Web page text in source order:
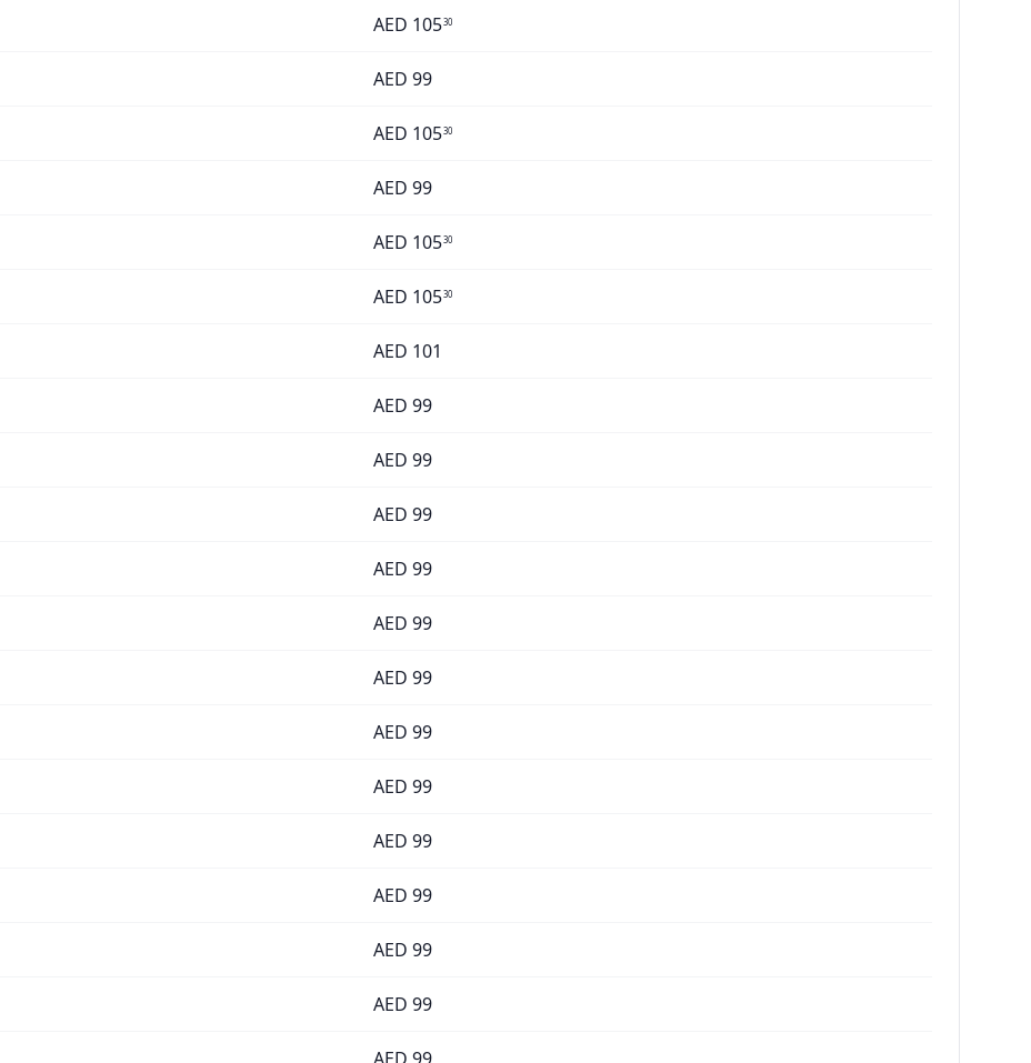
AED 10530
AED 99
AED 10530
AED 99
AED 10530
AED 10530
AED 101
AED 99
AED 99
AED 99
AED 99
AED 99
AED 99
AED 99
AED 99
AED 99
AED 99
AED 99
AED 99